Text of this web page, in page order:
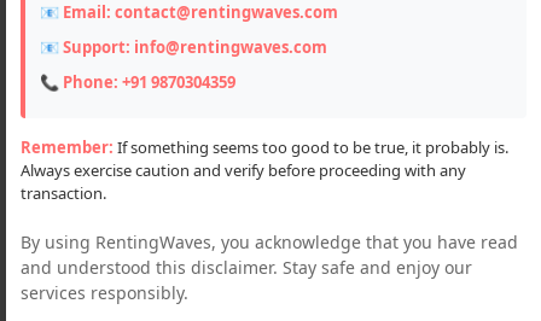
Description
Experience the ultimate Himalayan road adventure with our
📧 Email: contact@rentingwaves.com
📧 Support: info@rentingwaves.com
📞 Phone: +91 9870304359
Remember: If something seems too good to be true, it probably is.
Always exercise caution and verify before proceeding with any
transaction.
By using RentingWaves, you acknowledge that you have read
and understood this disclaimer. Stay safe and enjoy our
services responsibly.